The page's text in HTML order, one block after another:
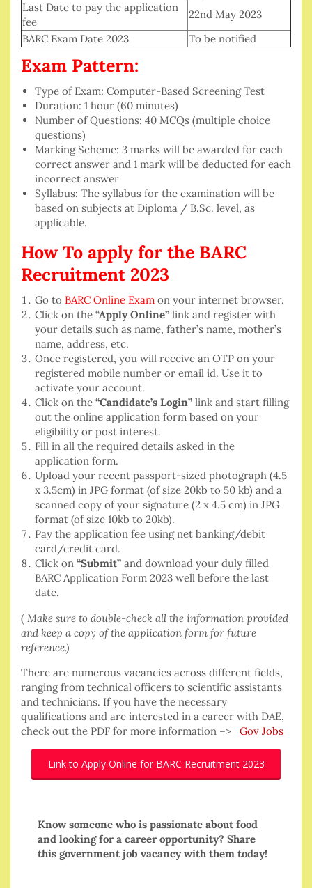
Last Date to pay the application
fee
22nd May 2023
BARC Exam Date 2023
To be notified
Exam Pattern:
Type of Exam: Computer-Based Screening Test
Duration: 1 hour (60 minutes)
Number of Questions: 40 MCQs (multiple choice
questions)
Marking Scheme: 3 marks will be awarded for each
correct answer and 1 mark will be deducted for each
incorrect answer
Syllabus: The syllabus for the examination will be
based on subjects at Diploma / B.Sc. level, as
applicable.
How To apply for the BARC
Recruitment 2023
Go to BARC Online Exam on your internet browser.
Click on the “Apply Online” link and register with
your details such as name, father’s name, mother’s
name, address, etc.
Once registered, you will receive an OTP on your
registered mobile number or email id. Use it to
activate your account.
Click on the “Candidate’s Login” link and start filling
out the online application form based on your
eligibility or post interest.
Fill in all the required details asked in the
application form.
Upload your recent passport-sized photograph (4.5
x 3.5cm) in JPG format (of size 20kb to 50 kb) and a
scanned copy of your signature (2 x 4.5 cm) in JPG
format (of size 10kb to 20kb).
Pay the application fee using net banking/debit
card/credit card.
Click on “Submit” and download your duly filled
BARC Application Form 2023 well before the last
date.
( Make sure to double-check all the information provided
and keep a copy of the application form for future
reference.)
There are numerous vacancies across different fields,
ranging from technical officers to scientific assistants
and technicians. If you have the necessary
qualifications and are interested in a career with DAE,
check out the PDF for more information –>
Gov Jobs
Link to Apply Online for BARC Recruitment 2023
Know someone who is passionate about food
and looking for a career opportunity? Share
this government job vacancy with them today!